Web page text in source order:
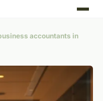
accountants in